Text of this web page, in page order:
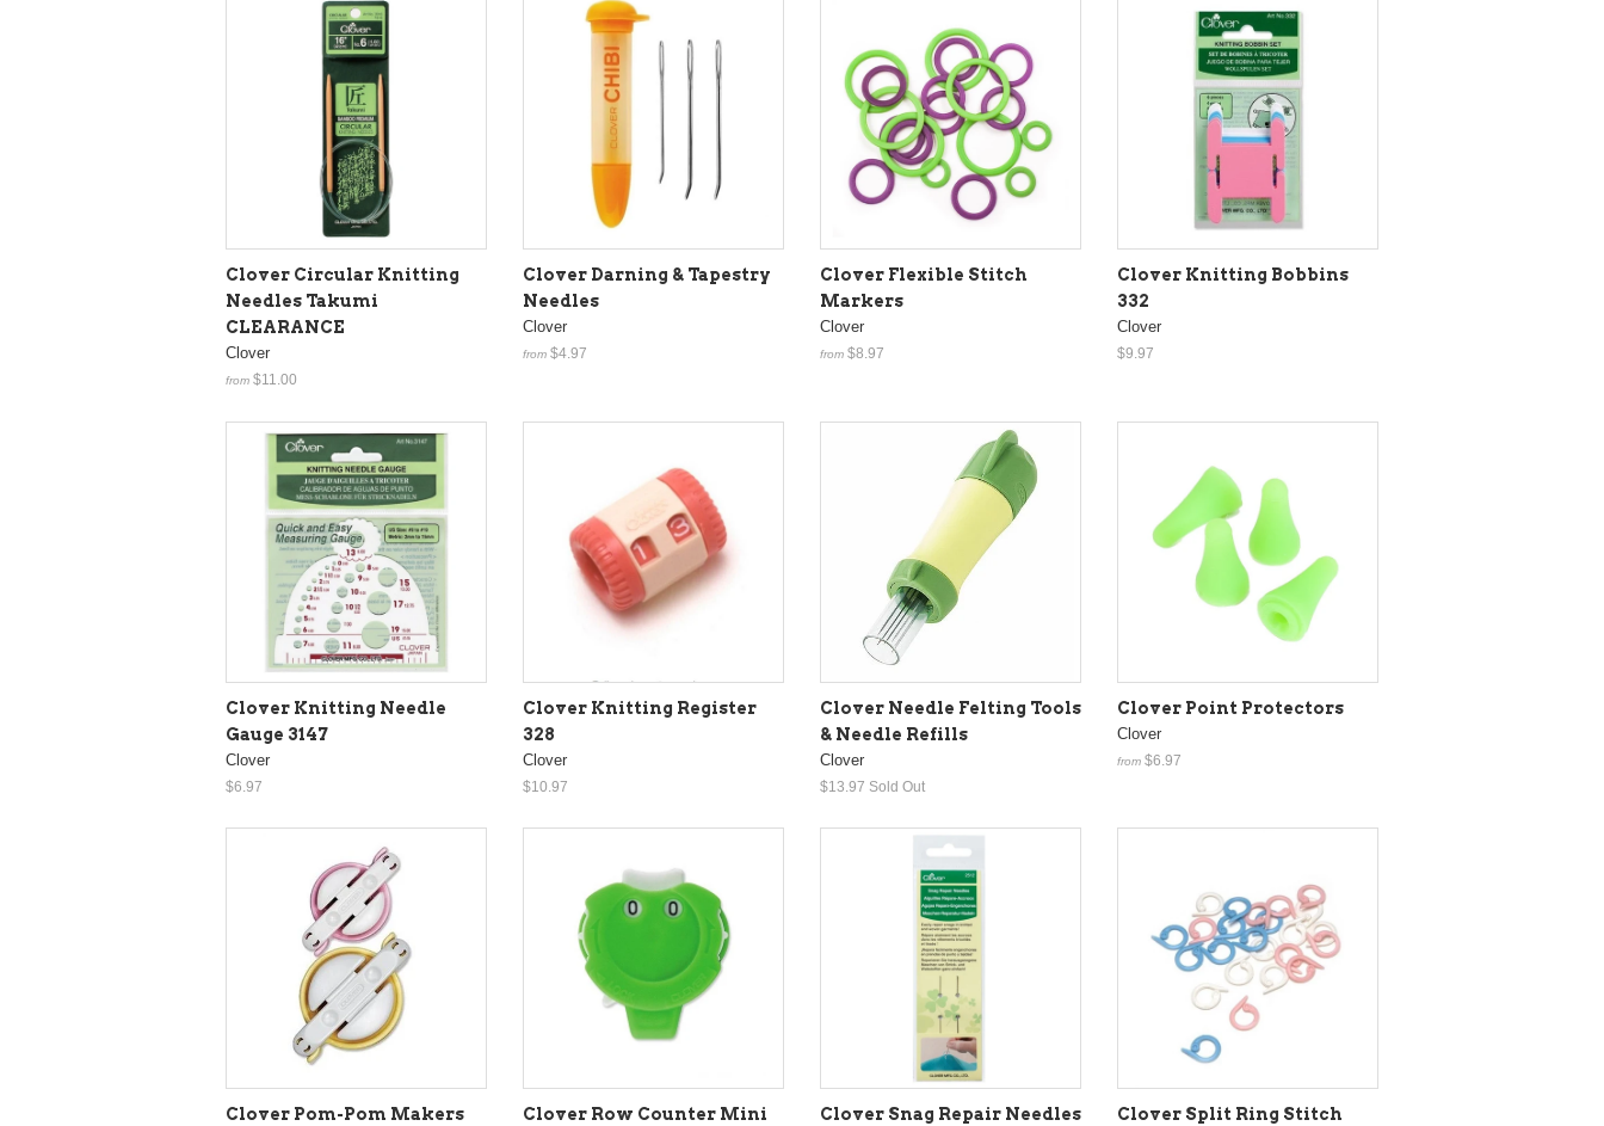
Clover Circular Knitting
Needles Takumi
CLEARANCE
Clover
from $11.00
Clover Darning & Tapestry
Needles
Clover
from $4.97
Clover Flexible Stitch
Markers
Clover
from $8.97
Clover Knitting Bobbins
332
Clover
$9.97
Clover Knitting Needle
Gauge 3147
Clover
$6.97
Clover Knitting Register
328
Clover
$10.97
Clover Needle Felting Tools
& Needle Refills
Clover
$13.97 Sold Out
Clover Point Protectors
Clover
from $6.97
Clover Pom-Pom Makers
Clover Row Counter Mini
Clover Snag Repair Needles
Clover Split Ring Stitch